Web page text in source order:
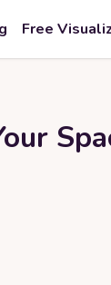
Free